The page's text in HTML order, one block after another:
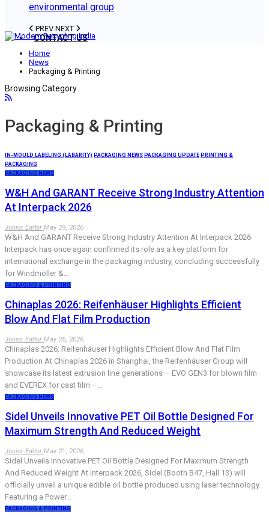
environmental group
PREV NEXT
CONTACT US
Home
News
Packaging & Printing
Browsing Category
Packaging & Printing
IN-MOULD LABELING (LABARITY) PACKAGING NEWS PACKAGING UPDATE PRINTING &
PACKAGING
PACKAGING NEWS
W&H And GARANT Receive Strong Industry Attention
At Interpack 2026
Junior Editor May 29, 2026
W&H And GARANT Receive Strong Industry Attention At Interpack 2026
Interpack has once again confirmed its role as a key platform for
international exchange in the packaging industry, concluding successfully
for Windmöller &…
PACKAGING & PRINTING
Chinaplas 2026: Reifenhäuser Highlights Efficient
Blow And Flat Film Production
Junior Editor May 26, 2026
Chinaplas 2026: Reifenhäuser Highlights Efficient Blow And Flat Film
Production At Chinaplas 2026 in Shanghai, the Reifenhäuser Group will
showcase its latest extrusion line generations – EVO GEN3 for blown film
and EVEREX for cast film –…
PACKAGING NEWS
Sidel Unveils Innovative PET Oil Bottle Designed For
Maximum Strength And Reduced Weight
Junior Editor May 21, 2026
Sidel Unveils Innovative PET Oil Bottle Designed For Maximum Strength
And Reduced Weight At interpack 2026, Sidel (Booth B47, Hall 13) will
officially unveil a unique edible oil bottle produced using laser technology.
Featuring a Power…
PACKAGING & PRINTING